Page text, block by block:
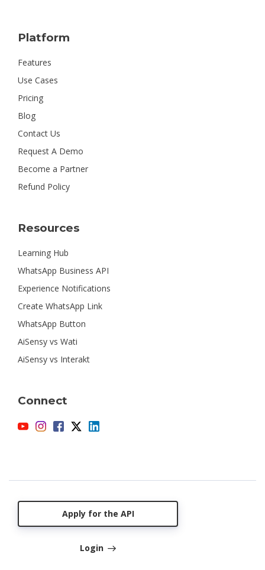
Platform
Features
Use Cases
Pricing
Blog
Contact Us
Request A Demo
Become a Partner
Refund Policy
Resources
Learning Hub
WhatsApp Business API
Experience Notifications
Create WhatsApp Link
WhatsApp Button
AiSensy vs Wati
AiSensy vs Interakt
Connect
Apply for the API
Login